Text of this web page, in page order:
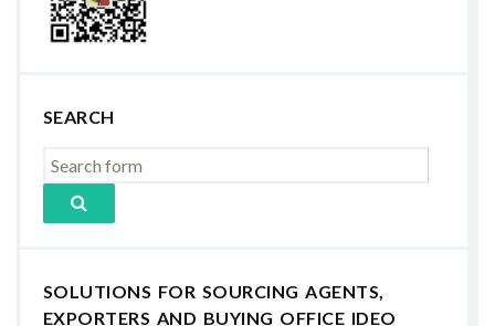
SEARCH
SOLUTIONS FOR SOURCING AGENTS,
EXPORTERS AND BUYING OFFICE IDEO